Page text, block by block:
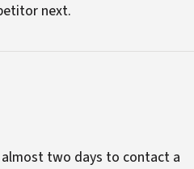
next.
two days to contact a